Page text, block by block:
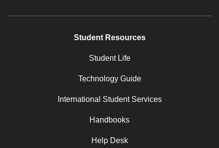
Student Resources
Student Life
Technology Guide
International Student Services
Handbooks
Help Desk